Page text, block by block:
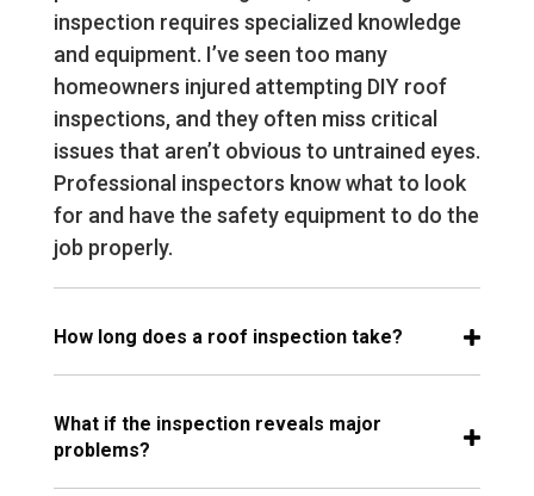
inspection requires specialized knowledge
and equipment. I’ve seen too many
homeowners injured attempting DIY roof
inspections, and they often miss critical
issues that aren’t obvious to untrained eyes.
Professional inspectors know what to look
for and have the safety equipment to do the
job properly.
How long does a roof inspection take?
What if the inspection reveals major
problems?